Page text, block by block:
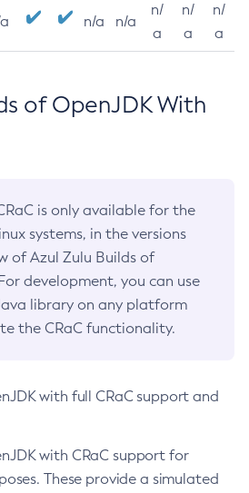
n/a n/a
n/
a
n/
a
n/
a
of OpenJDK With
is only available for the
systems, in the versions
of Azul Zulu Builds of
development, you can use
library on any platform
the CRaC functionality.
with full CRaC support and
with CRaC support for
These provide a simulated